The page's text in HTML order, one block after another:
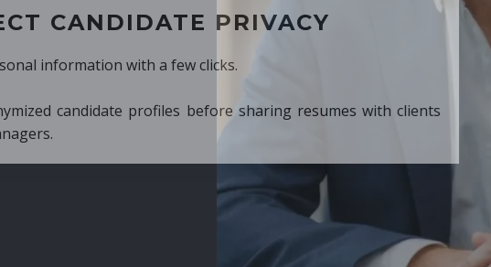
PRIVACY
a few clicks.
before sharing resumes with clients